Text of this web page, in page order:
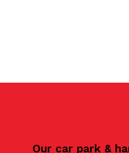
Our car park &